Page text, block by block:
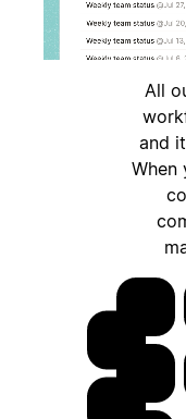
All
and
When